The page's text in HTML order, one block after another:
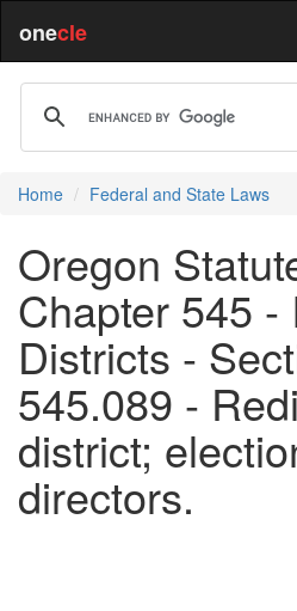
onecle
Home Federal and State Laws
Oregon
Chapter 545 -
Districts -
545.089 -
district;
directors.